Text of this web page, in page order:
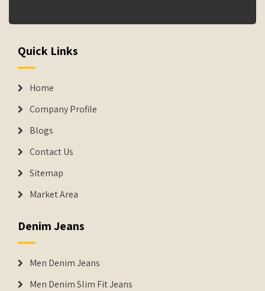
Quick Links
Home
Company Profile
Blogs
Contact Us
Sitemap
Market Area
Denim Jeans
Men Denim Jeans
Men Denim Slim Fit Jeans